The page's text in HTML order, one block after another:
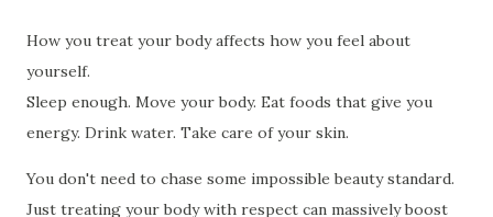
How you treat your body affects how you feel about
yourself.
Sleep enough. Move your body. Eat foods that give you
energy. Drink water. Take care of your skin.
You don't need to chase some impossible beauty standard.
Just treating your body with respect can massively boost